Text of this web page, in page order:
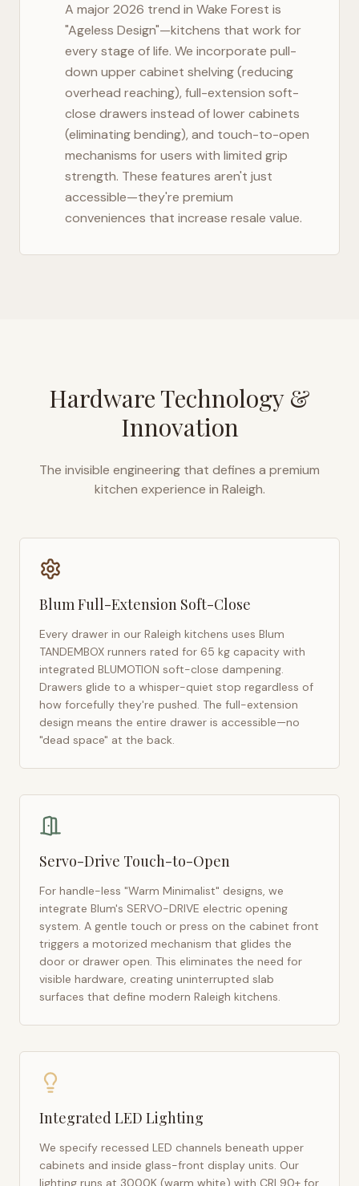
A major 2026 trend in Wake Forest is
"Ageless Design"—kitchens that work for
every stage of life. We incorporate pull-
down upper cabinet shelving (reducing
overhead reaching), full-extension soft-
close drawers instead of lower cabinets
(eliminating bending), and touch-to-open
mechanisms for users with limited grip
strength. These features aren't just
accessible—they're premium
conveniences that increase resale value.
Hardware Technology &
Innovation
The invisible engineering that defines a premium
kitchen experience in Raleigh.
Blum Full-Extension Soft-Close
Every drawer in our Raleigh kitchens uses Blum
TANDEMBOX runners rated for 65 kg capacity with
integrated BLUMOTION soft-close dampening.
Drawers glide to a whisper-quiet stop regardless of
how forcefully they're pushed. The full-extension
design means the entire drawer is accessible—no
"dead space" at the back.
Servo-Drive Touch-to-Open
For handle-less "Warm Minimalist" designs, we
integrate Blum's SERVO-DRIVE electric opening
system. A gentle touch or press on the cabinet front
triggers a motorized mechanism that glides the
door or drawer open. This eliminates the need for
visible hardware, creating uninterrupted slab
surfaces that define modern Raleigh kitchens.
Integrated LED Lighting
We specify recessed LED channels beneath upper
cabinets and inside glass-front display units. Our
lighting runs at 3000K (warm white) with CRI 90+ for